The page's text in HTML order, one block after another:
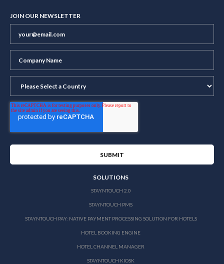
JOIN OUR NEWSLETTER
SOLUTIONS
STAYNTOUCH 2.0
STAYNTOUCH PMS
STAYNTOUCH PAY: NATIVE PAYMENT PROCESSING SOLUTION FOR HOTELS
HOTEL BOOKING ENGINE
HOTEL CHANNEL MANAGER
STAYNTOUCH KIOSK